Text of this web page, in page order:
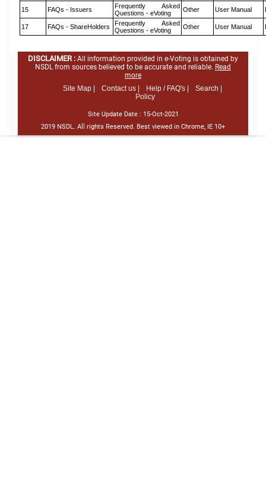
15 FAQs - Issuers
Frequently Asked
Questions - eVoting
Other User Manual
17 FAQs - ShareHolders
Frequently Asked
Questions - eVoting
Other User Manual
DISCLAIMER : All information provided in e-Voting is obtained by
NSDL from sources believed to be accurate and reliable. Read
more
Site Map |
Contact us | Help / FAQ's |
Search |
Policy
Site Update Date : 15-Oct-2021
2019 NSDL. All rights Reserved. Best viewed in Chrome, IE 10+